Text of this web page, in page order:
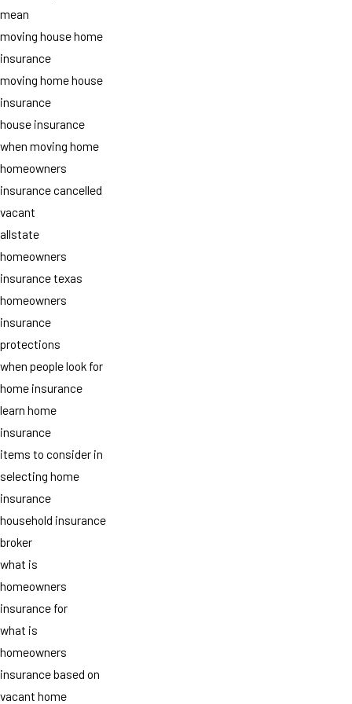
mean
moving house home
insurance
moving home house
insurance
house insurance
when moving home
homeowners
insurance cancelled
vacant
allstate
homeowners
insurance texas
homeowners
insurance
protections
when people look for
home insurance
learn home
insurance
items to consider in
selecting home
insurance
household insurance
broker
what is
homeowners
insurance for
what is
homeowners
insurance based on
vacant home